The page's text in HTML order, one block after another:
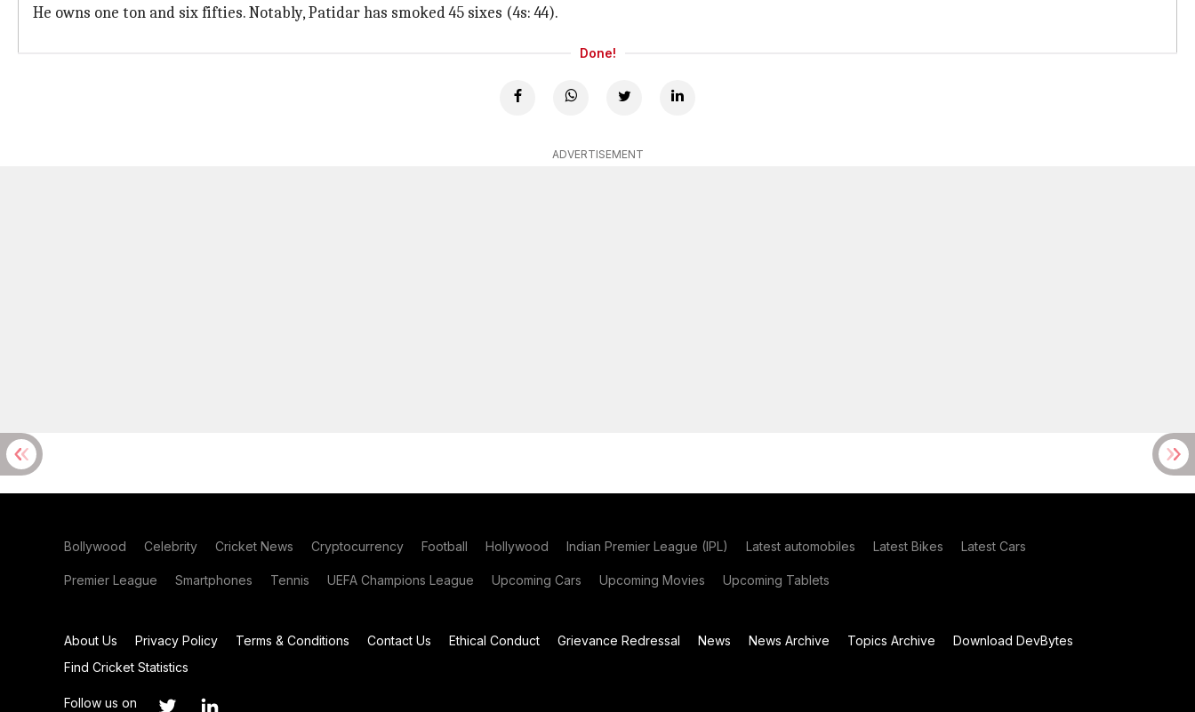
He owns one ton and six fifties. Notably, Patidar has smoked 45 sixes (4s: 44).
Done!
ADVERTISEMENT
Bollywood Celebrity Cricket News Cryptocurrency Football Hollywood Indian Premier League (IPL) Latest automobiles Latest Bikes Latest Cars
Premier League Smartphones Tennis UEFA Champions League Upcoming Cars Upcoming Movies Upcoming Tablets
About Us Privacy Policy Terms & Conditions Contact Us Ethical Conduct Grievance Redressal News News Archive Topics Archive
Download DevBytes
Find Cricket Statistics
Follow us on